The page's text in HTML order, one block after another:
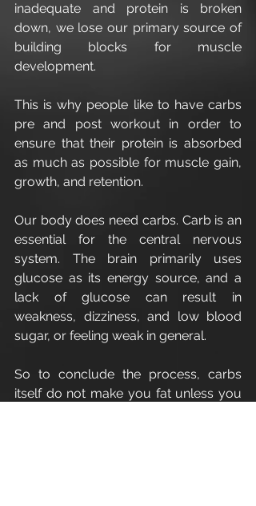
inadequate and protein is broken
down, we lose our primary source of
building blocks for muscle
development.
This is why people like to have carbs
pre and post workout in order to
ensure that their protein is absorbed
as much as possible for muscle gain,
growth, and retention.
Our body does need carbs. Carb is an
essential for the central nervous
system. The brain primarily uses
glucose as its energy source, and a
lack of glucose can result in
weakness, dizziness, and low blood
sugar, or feeling weak in general.
So to conclude the process, carbs
itself do not make you fat unless you